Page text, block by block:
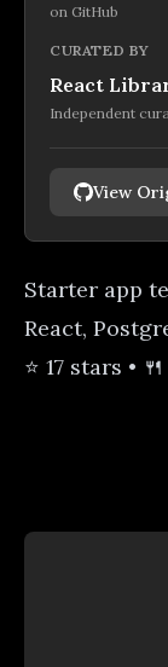
on GitHub
CURATED BY
React
Independent
View
Starter app
React,
⭐ 17 stars •